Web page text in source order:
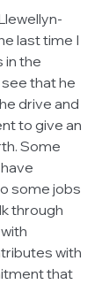
last time I
in the
see that he
drive and
to give an
Some
some jobs
through
with
that